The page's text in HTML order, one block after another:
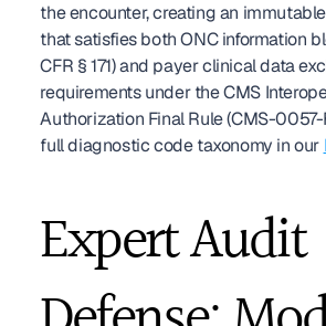
the encounter, creating an
that satisfies both ONC information
CFR § 171) and payer clinical data
requirements under the CMS
Authorization Final Rule (CMS-0057-
full diagnostic code taxonomy in our
Expert Audit